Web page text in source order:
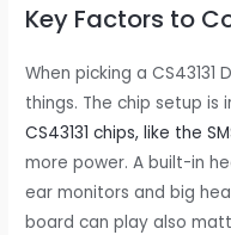
Key Factors to
When picking a CS43131
things. The chip setup is
CS43131 chips, like the
more power. A built-in
ear monitors and big
board can play also